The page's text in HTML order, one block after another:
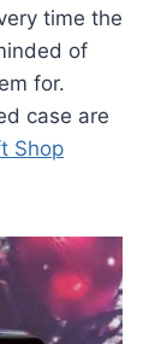
time the
of
for.
case are
Shop